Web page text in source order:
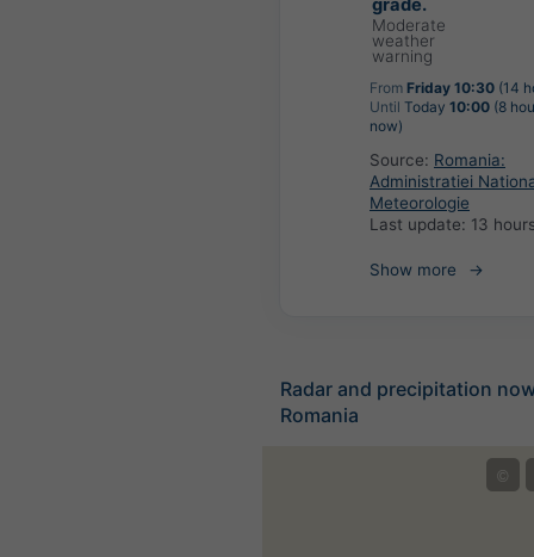
Moderate
weather
warning
From Friday 10:30 (14
Until Today 10:00 (8
now)
Source: Romania:
Administratiei
Meteorologie
Last update: 13
Show more
Radar and precipitation
Romania
©